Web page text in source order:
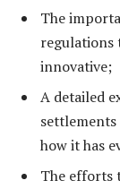
The
regulations
innovative;
A detailed
how it has
The efforts